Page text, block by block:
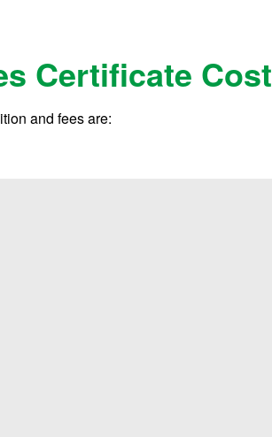
Certificate Cost
and fees are: